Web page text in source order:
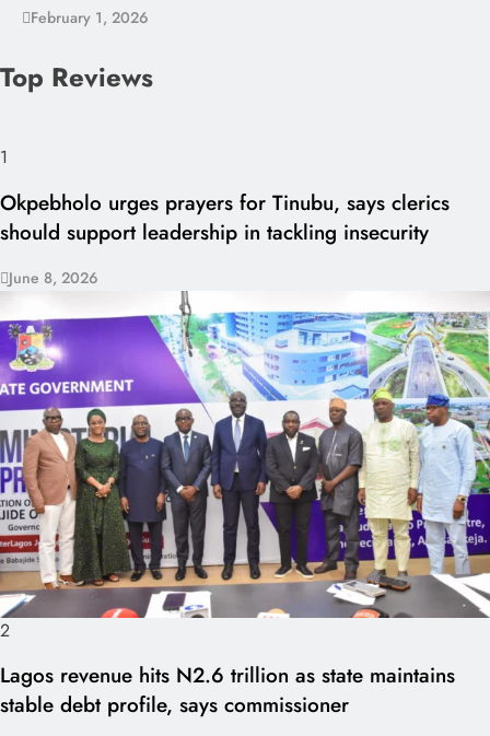
February 1, 2026
Top Reviews
1
Okpebholo urges prayers for Tinubu, says clerics
should support leadership in tackling insecurity
June 8, 2026
2
Lagos revenue hits N2.6 trillion as state maintains
stable debt profile, says commissioner